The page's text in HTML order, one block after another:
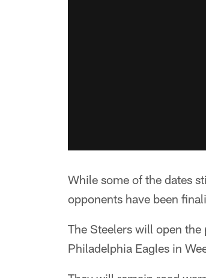
While some of the dates
opponents have been
The Steelers will open
Philadelphia Eagles in